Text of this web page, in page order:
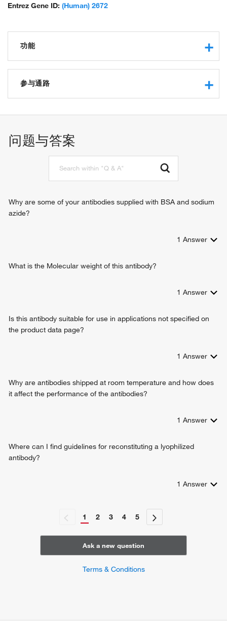
Entrez Gene ID: (Human) 2672
功能
transcription regulatory region sequence-specific DNA
binding
transcriptional repressor activity, RNA polymerase II
transcription factor activity, sequence-specific DNA binding
protein binding
sequence-specific double-stranded DNA binding
参与通路
cellular response to DNA damage stimulus
negative regulation of neuron projection development
regulation of toll-like receptor signaling pathway
positive regulation of interleukin-6-mediated signaling
pathway
问题与答案
Why are some of your antibodies supplied with BSA and sodium
azide?
1 Answer
What is the Molecular weight of this antibody?
1 Answer
Is this antibody suitable for use in applications not specified on
the product data page?
1 Answer
Why are antibodies shipped at room temperature and how does
it affect the performance of the antibodies?
1 Answer
Where can I find guidelines for reconstituting a lyophilized
antibody?
1 Answer
1 2 3 4 5
Ask a new question
Terms & Conditions